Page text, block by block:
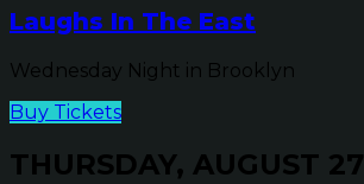
Laughs In The East
Wednesday Night in Brooklyn
Buy Tickets
THURSDAY, AUGUST 27